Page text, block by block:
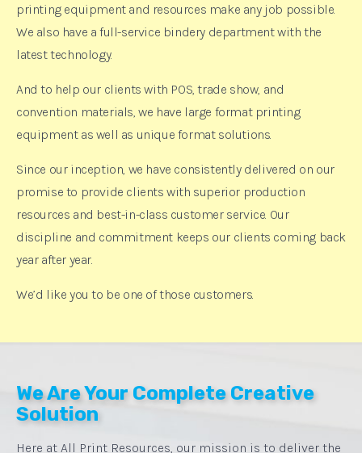
printing equipment and resources make any job possible.
We also have a full-service bindery department with the
latest technology.
And to help our clients with POS, trade show, and
convention materials, we have large format printing
equipment as well as unique format solutions.
Since our inception, we have consistently delivered on our
promise to provide clients with superior production
resources and best-in-class customer service. Our
discipline and commitment keeps our clients coming back
year after year.
We’d like you to be one of those customers.
We Are Your Complete Creative
Solution
Here at All Print Resources, our mission is to deliver the